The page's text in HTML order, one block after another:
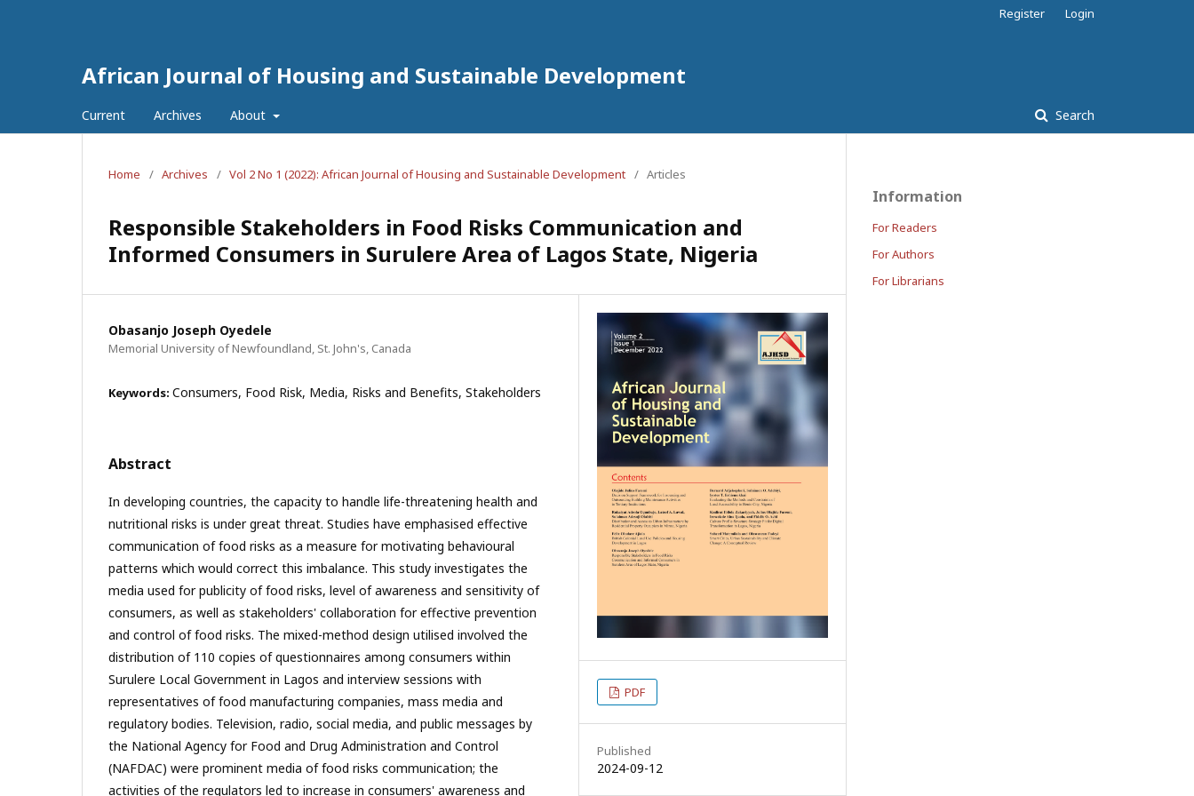
African Journal of Housing and Sustainable Development
Current Archives About Search
Register Login
Home / Archives / Vol 2 No 1 (2022): African Journal of Housing and Sustainable Development / Articles
Responsible Stakeholders in Food Risks Communication and
Informed Consumers in Surulere Area of Lagos State, Nigeria
Obasanjo Joseph Oyedele
Memorial University of Newfoundland, St. John's, Canada
Keywords: Consumers, Food Risk, Media, Risks and Benefits, Stakeholders
Abstract
In developing countries, the capacity to handle life-threatening health and
nutritional risks is under great threat. Studies have emphasised effective
communication of food risks as a measure for motivating behavioural
patterns which would correct this imbalance. This study investigates the
media used for publicity of food risks, level of awareness and sensitivity of
consumers, as well as stakeholders' collaboration for effective prevention
and control of food risks. The mixed-method design utilised involved the
distribution of 110 copies of questionnaires among consumers within
Surulere Local Government in Lagos and interview sessions with
representatives of food manufacturing companies, mass media and
regulatory bodies. Television, radio, social media, and public messages by
the National Agency for Food and Drug Administration and Control
(NAFDAC) were prominent media of food risks communication; the
activities of the regulators led to increase in consumers' awareness and
PDF
Published
2024-09-12
Information
For Readers
For Authors
For Librarians